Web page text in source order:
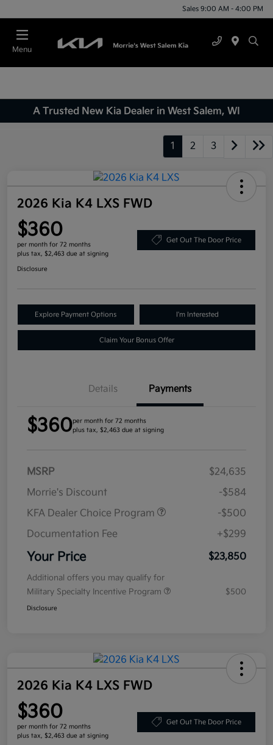
Sales 9:00 AM - 4:00 PM
Menu
A Trusted New Kia Dealer in West Salem, WI
1 2 3
2026 Kia K4 LXS FWD
$360
per month for 72 months
plus tax, $2,463 due at signing
Get Out The Door Price
Disclosure
Explore Payment Options I'm Interested
Claim Your Bonus Offer
Details Payments
$360per month for 72 months
plus tax, $2,463 due at signing
MSRP
$24,635
Morrie's Discount
-$584
KFA Dealer Choice Program
-$500
Documentation Fee
+$299
Your Price $23,850
Additional offers you may qualify for
Military Specialty Incentive Program
$500
Disclosure
2026 Kia K4 LXS FWD
$360
per month for 72 months
plus tax, $2,463 due at signing
Get Out The Door Price